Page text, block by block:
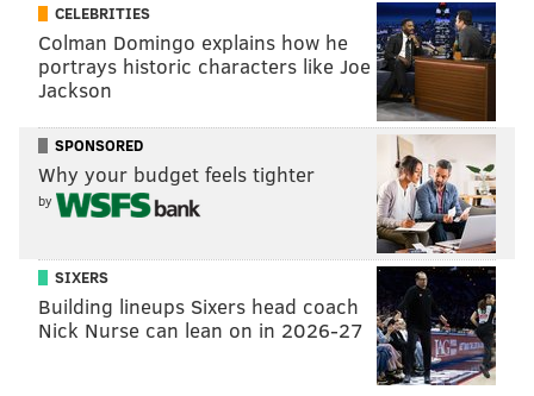
CELEBRITIES
Colman Domingo explains how he
portrays historic characters like Joe
Jackson
SPONSORED
Why your budget feels tighter
by
SIXERS
Building lineups Sixers head coach
Nick Nurse can lean on in 2026-27